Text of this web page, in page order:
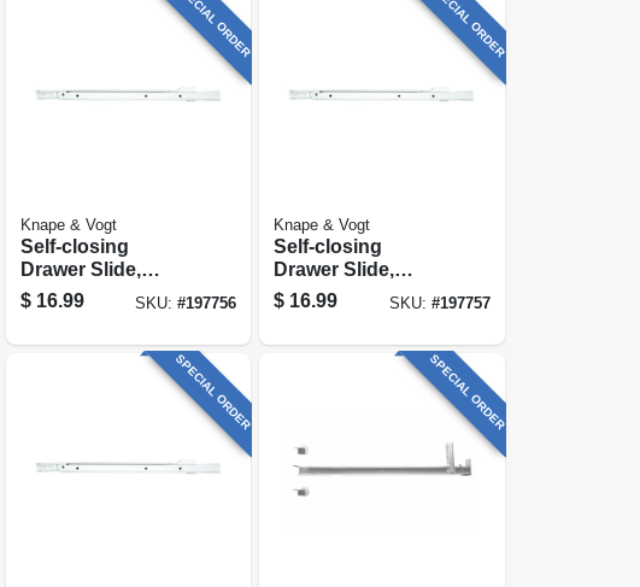
SPECIAL ORDER
Knape & Vogt
Self-closing
Drawer Slide,
Medium-duty,
White, 20 In.
$ 16.99 SKU:#197756
SPECIAL ORDER
Knape & Vogt
Self-closing
Drawer Slide,
Medium-duty,
White, 22 In.
$ 16.99 SKU: #197757
SPECIAL ORDER SPECIAL ORDER